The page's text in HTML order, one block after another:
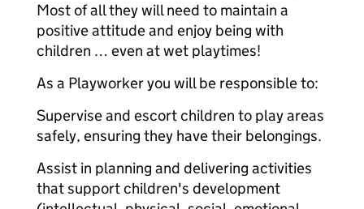
Most of all they will need to maintain a
positive attitude and enjoy being with
children … even at wet playtimes!
As a Playworker you will be responsible to:
Supervise and escort children to play areas
safely, ensuring they have their belongings.
Assist in planning and delivering activities
that support children's development